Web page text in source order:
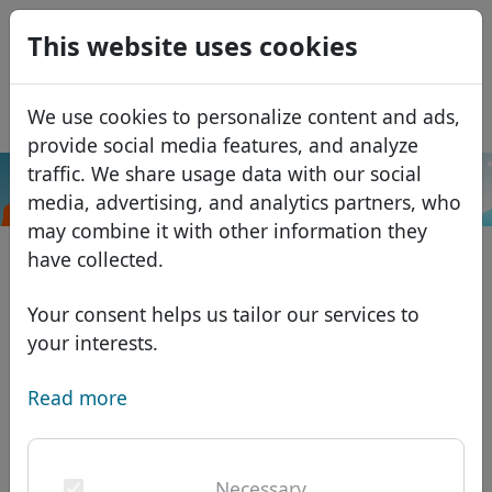
This website uses cookies
We use cookies to personalize content and ads,
provide social media features, and analyze
traffic. We share usage data with our social
media, advertising, and analytics partners, who
may combine it with other information they
have collected.
Your consent helps us tailor our services to
your interests.
Read more
Domains
Domain database
African domains
Asian domains
European domains
Discounts
Transfer
Search
Services
Domain FAQ
USD
EUR
GBP
Français
Italiano
Português
Română
Eesti
.career Search